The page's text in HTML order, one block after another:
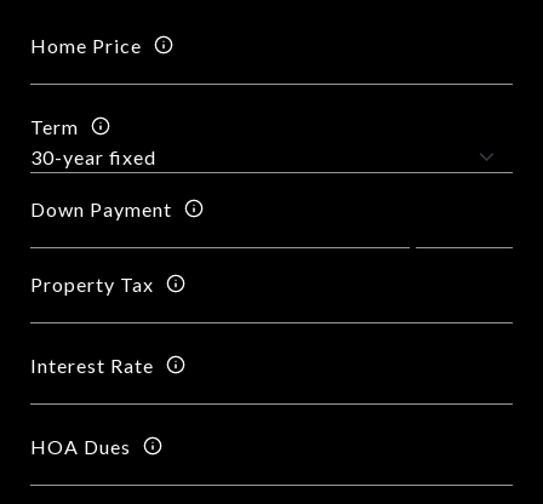
Home Price
Term
Down Payment
Property Tax
Interest Rate
HOA Dues